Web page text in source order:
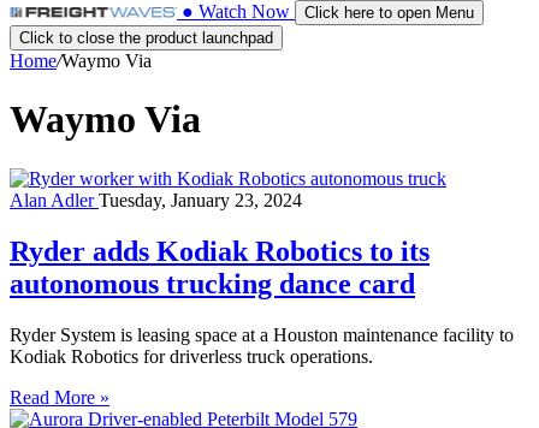
● Watch Now
Click here to open Menu
Click to close the product launchpad
Home/Waymo Via
Waymo Via
Alan AdlerTuesday, January 23, 2024
Ryder adds Kodiak Robotics to its
autonomous trucking dance card
Ryder System is leasing space at a Houston maintenance facility to
Kodiak Robotics for driverless truck operations.
Read More »